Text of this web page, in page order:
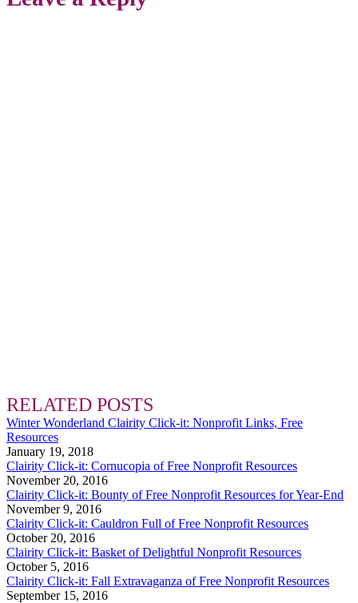
RELATED POSTS
Winter Wonderland Clairity Click-it: Nonprofit Links, Free
Resources
January 19, 2018
Clairity Click-it: Cornucopia of Free Nonprofit Resources
November 20, 2016
Clairity Click-it: Bounty of Free Nonprofit Resources for Year-End
November 9, 2016
Clairity Click-it: Cauldron Full of Free Nonprofit Resources
October 20, 2016
Clairity Click-it: Basket of Delightful Nonprofit Resources
October 5, 2016
Clairity Click-it: Fall Extravaganza of Free Nonprofit Resources
September 15, 2016